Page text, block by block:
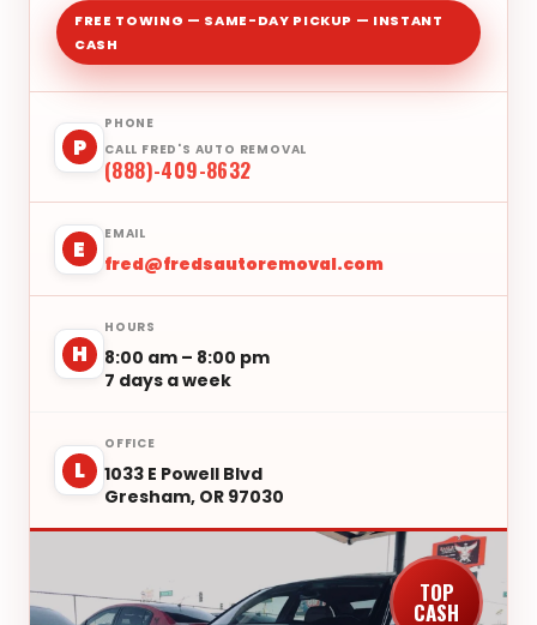
FREE TOWING — SAME-DAY PICKUP — INSTANT
CASH
P
PHONE
CALL FRED'S AUTO REMOVAL
(888)-409-8632
E
EMAIL
fred@fredsautoremoval.com
H
HOURS
8:00 am – 8:00 pm
7 days a week
L
OFFICE
1033 E Powell Blvd
Gresham, OR 97030
TOP
CASH